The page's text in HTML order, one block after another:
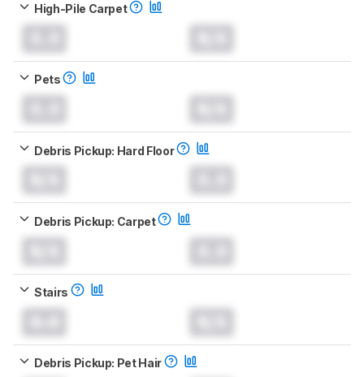
High-Pile Carpet
Pets
Debris Pickup: Hard Floor
Debris Pickup: Carpet
Stairs
Debris Pickup: Pet Hair